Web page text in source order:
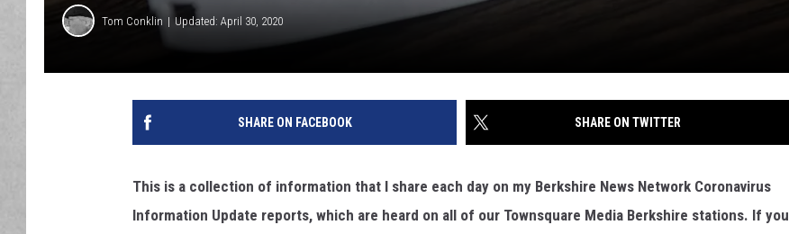
Tom Conklin Updated: April 30, 2020
SHARE ON FACEBOOK SHARE ON TWITTER
This is a collection of information that I share each day on my Berkshire News Network Coronavirus
Information Update reports, which are heard on all of our Townsquare Media Berkshire stations. If you